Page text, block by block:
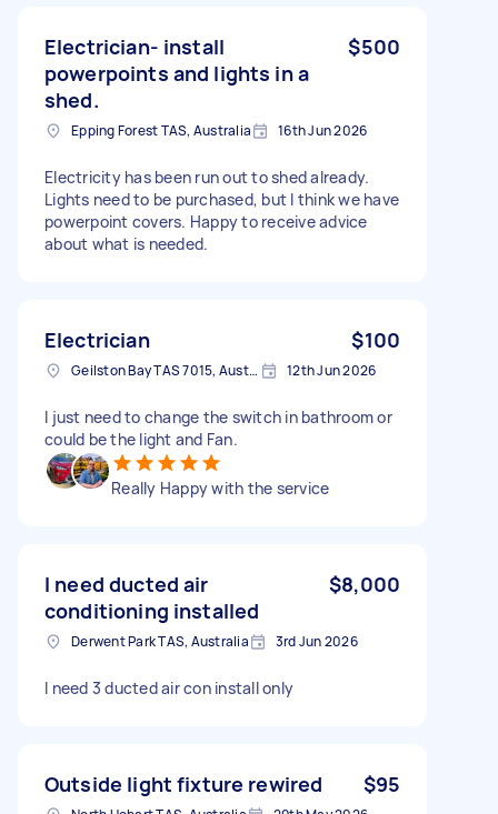
Electrician- install
powerpoints and lights in a
shed.
$500
Epping Forest TAS, Australia 16th Jun 2026
Electricity has been run out to shed already.
Lights need to be purchased, but I think we have
powerpoint covers. Happy to receive advice
about what is needed.
Electrician $100
Geilston Bay TAS 7015, Australia 12th Jun 2026
I just need to change the switch in bathroom or
could be the light and Fan.
Really Happy with the service
I need ducted air
conditioning installed
$8,000
Derwent Park TAS, Australia 3rd Jun 2026
I need 3 ducted air con install only
Outside light fixture rewired $95